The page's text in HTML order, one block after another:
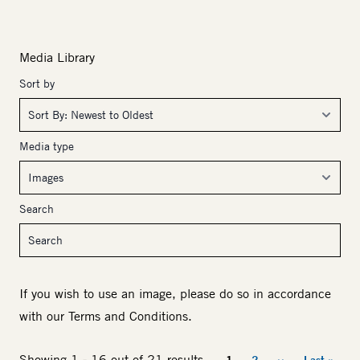
Media Library
Search
Media type
Sort by
If you wish to use an image, please do so in accordance
with our Terms and Conditions.
Pagination